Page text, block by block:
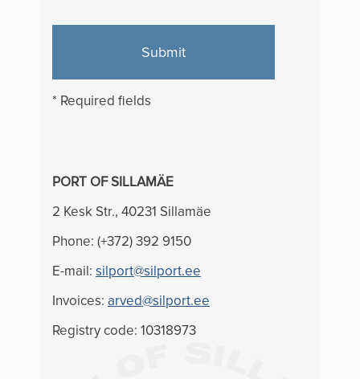
Submit
* Required fields
PORT OF SILLAMÄE
2 Kesk Str., 40231 Sillamäe
Phone: (+372) 392 9150
E-mail: silport@silport.ee
Invoices: arved@silport.ee
Registry code: 10318973